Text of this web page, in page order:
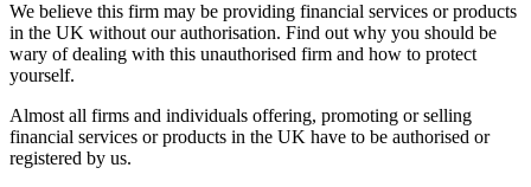
We believe this firm may be providing financial services or products
in the UK without our authorisation. Find out why you should be
wary of dealing with this unauthorised firm and how to protect
yourself.
Almost all firms and individuals offering, promoting or selling
financial services or products in the UK have to be authorised or
registered by us.